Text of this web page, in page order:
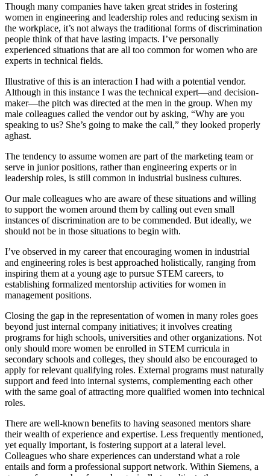
Though many companies have taken great strides in fostering
women in engineering and leadership roles and reducing sexism in
the workplace, it’s not always the traditional forms of discrimination
people think of that have lasting impacts. I’ve personally
experienced situations that are all too common for women who are
experts in technical fields.
Illustrative of this is an interaction I had with a potential vendor.
Although in this instance I was the technical expert—and decision-
maker—the pitch was directed at the men in the group. When my
male colleagues called the vendor out by asking, “Why are you
speaking to us? She’s going to make the call,” they looked properly
aghast.
The tendency to assume women are part of the marketing team or
serve in junior positions, rather than engineering experts or in
leadership roles, is still common in industrial business cultures.
Our male colleagues who are aware of these situations and willing
to support the women around them by calling out even small
instances of discrimination are to be commended. But ideally, we
should not be in those situations to begin with.
I’ve observed in my career that encouraging women in industrial
and engineering roles is best approached holistically, ranging from
inspiring them at a young age to pursue STEM careers, to
establishing formalized mentorship activities for women in
management positions.
Closing the gap in the representation of women in many roles goes
beyond just internal company initiatives; it involves creating
programs for high schools, universities and other organizations. Not
only should more women be enrolled in STEM curricula in
secondary schools and colleges, they should also be encouraged to
apply for relevant qualifying roles. External programs must naturally
support and feed into internal systems, complementing each other
with the same goal of attracting more qualified women into technical
roles.
There are well-known benefits to having seasoned mentors share
their wealth of experience and expertise. Less frequently mentioned,
yet equally important, is fostering support at a lateral level.
Colleagues who share experiences can understand what a role
entails and form a professional support network. Within Siemens, a